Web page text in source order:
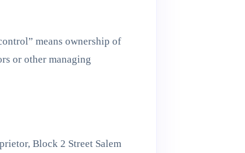
means ownership of
or other managing
Block 2 Street Salem